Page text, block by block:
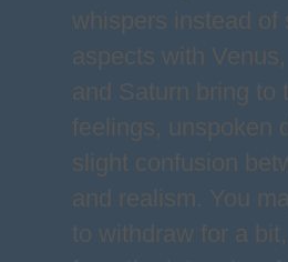
whispers instead of
aspects with
and Saturn bring to
feelings, unspoken
slight confusion
and realism. You
to withdraw for a